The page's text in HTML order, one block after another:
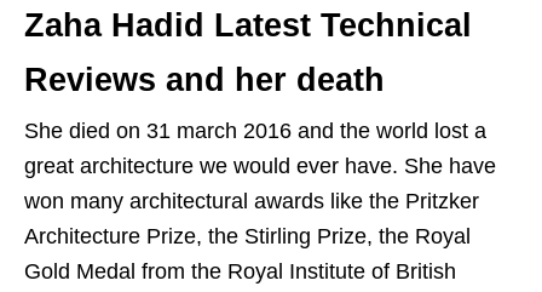
Zaha Hadid Latest Technical
Reviews and her death
She died on 31 march 2016 and the world lost a
great architecture we would ever have. She have
won many architectural awards like the Pritzker
Architecture Prize, the Stirling Prize, the Royal
Gold Medal from the Royal Institute of British